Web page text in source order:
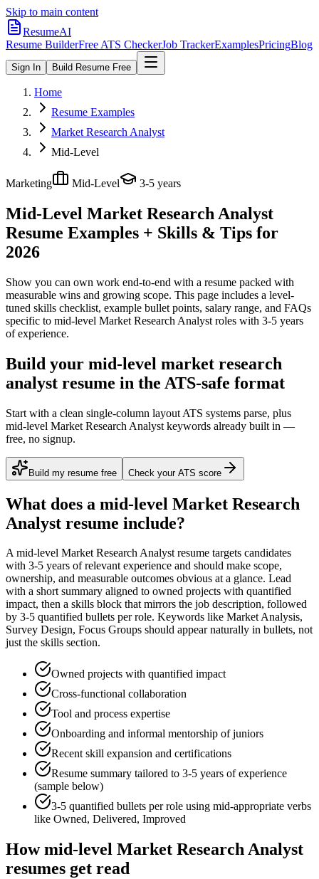
Skip to main content
ResumeAI
Resume BuilderFree ATS CheckerJob TrackerExamplesPricingBlog
Sign In Build Resume Free
Home
Resume Examples
Market Research Analyst
Mid-Level
Marketing Mid-Level 3-5 years
Mid-Level Market Research Analyst
Resume Examples + Skills & Tips for
2026
Show you can own work end-to-end with a resume packed with
measurable wins and growing scope. This page includes a level-
tuned skills checklist, example bullet points, salary range, and FAQs
specific to mid-level Market Research Analyst roles with 3-5 years
of experience.
Build your mid-level market research
analyst resume in the ATS-safe format
Start with a clean single-column layout ATS systems parse, plus
mid-level Market Research Analyst keywords already built in —
free, no signup.
Build my resume free Check your ATS score
What does a mid-level Market Research
Analyst resume include?
Amid-level Market Research Analystresume targets candidates
with 3-5 years of relevant experience and should make scope,
ownership, and measurable outcomes obvious at a glance. Lead
with a short summary aligned to owned projects with quantified
impact, then a skills block that mirrors the job description, followed
by 3-5 quantified bullets per role. Keywords like Market Analysis,
Survey Design, Focus Groups should appear naturally in bullets, not
just the skills section.
Owned projects with quantified impact
Cross-functional collaboration
Tool and process expertise
Onboarding and informal mentorship of juniors
Recent skill expansion and certifications
Resume summary tailored to 3-5 years of experience
(sample below)
3-5 quantified bullets per role using mid-appropriate verbs
like Owned, Delivered, Improved
Howmid-level Market Research Analyst
resumes get read